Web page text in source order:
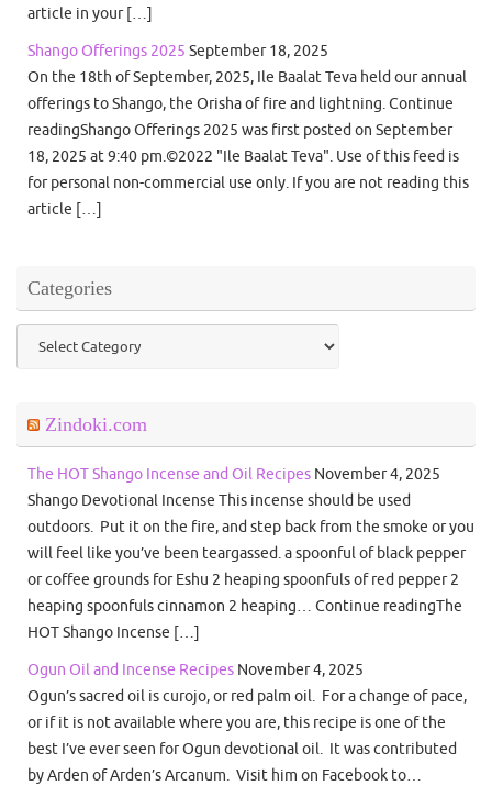
article in your […]
Shango Offerings 2025 September 18, 2025
On the 18th of September, 2025, Ile Baalat Teva held our annual
offerings to Shango, the Orisha of fire and lightning. Continue
readingShango Offerings 2025 was first posted on September
18, 2025 at 9:40 pm.©2022 "Ile Baalat Teva". Use of this feed is
for personal non-commercial use only. If you are not reading this
article […]
Categories
Categories
Zindoki.com
The HOT Shango Incense and Oil Recipes November 4, 2025
Shango Devotional Incense This incense should be used
outdoors. Put it on the fire, and step back from the smoke or you
will feel like you’ve been teargassed. a spoonful of black pepper
or coffee grounds for Eshu 2 heaping spoonfuls of red pepper 2
heaping spoonfuls cinnamon 2 heaping… Continue readingThe
HOT Shango Incense […]
Ogun Oil and Incense Recipes November 4, 2025
Ogun’s sacred oil is curojo, or red palm oil. For a change of pace,
or if it is not available where you are, this recipe is one of the
best I’ve ever seen for Ogun devotional oil. It was contributed
by Arden of Arden’s Arcanum. Visit him on Facebook to…